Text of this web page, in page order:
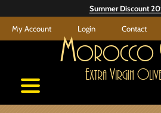
to
content
Summer Discount
My Account Login Contact
Morocco
Extra Virgin O